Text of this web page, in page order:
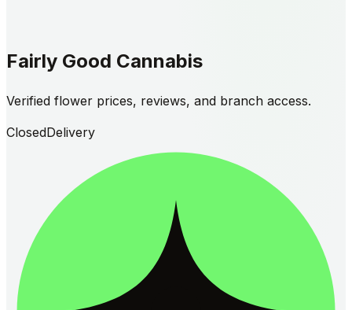
Fairly Good Cannabis
Verified flower prices, reviews, and branch access.
ClosedDelivery